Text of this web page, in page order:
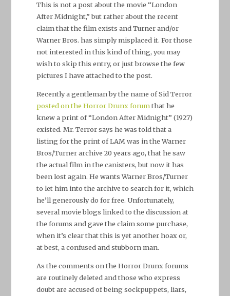
This is not a post about the movie “London
After Midnight,” but rather about the recent
claim that the film exists and Turner and/or
Warner Bros. has simply misplaced it. For those
not interested in this kind of thing, you may
wish to skip this entry, or just browse the few
pictures I have attached to the post.
Recently a gentleman by the name of Sid Terror
posted on the Horror Drunx forumthat he
knew a print of “London After Midnight” (1927)
existed. Mr. Terror says he was told that a
listing for the print of LAM was in the Warner
Bros/Turner archive 20 years ago, that he saw
the actual film in the canisters, but now it has
been lost again. He wants Warner Bros/Turner
to let him into the archive to search for it, which
he’ll generously do for free. Unfortunately,
several movie blogs linked to the discussion at
the forums and gave the claim some purchase,
when it’s clear that this is yet another hoax or,
at best, a confused and stubborn man.
As the comments on the Horror Drunx forums
are routinely deleted and those who express
doubt are accused of being sockpuppets, liars,